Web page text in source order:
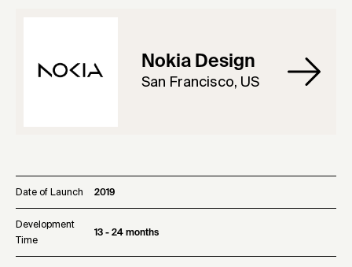
Nokia Design
San Francisco, US
Date of Launch 2019
Development
Time
13 - 24 months